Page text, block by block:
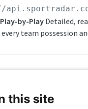
Summary
Play-by-Play Detailed,
team possession
enum required
this site